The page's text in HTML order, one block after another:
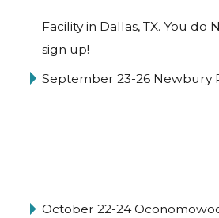
Facility in Dallas, TX. You
sign up!
September 23-26 Newbury
October 22-24